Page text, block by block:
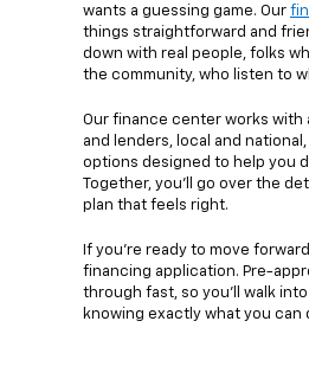
wants a guessing game. Our
things straightforward and
down with real people, folks
the community, who listen to
Our finance center works with
and lenders, local and
options designed to help you
Together, you’ll go over the
plan that feels right.
If you’re ready to move
financing application. Pre-
through fast, so you’ll walk
knowing exactly what you can